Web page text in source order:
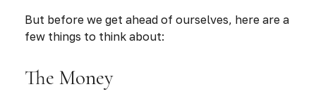
But before we get ahead of ourselves, here are a
few things to think about:
The Money